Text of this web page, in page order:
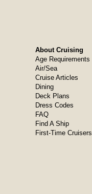
About Cruising
Age Requirements
Air/Sea
Cruise Articles
Dining
Deck Plans
Dress Codes
FAQ
Find A Ship
First-Time Cruisers